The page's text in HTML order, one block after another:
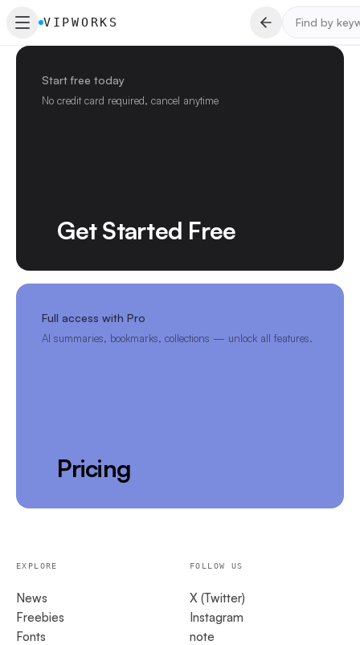
VIPWORKS
Start free today
No credit card required, cancel anytime
Get Started Free
Full access with Pro
AI summaries, bookmarks, collections — unlock all features.
Pricing
EXPLORE
News
Freebies
Fonts
FOLLOW US
X (Twitter)
Instagram
note